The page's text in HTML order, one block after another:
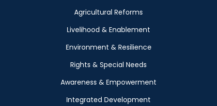
Agricultural Reforms
Livelihood & Enablement
Environment & Resilience
Rights & Special Needs
Awareness & Empowerment
Integrated Development